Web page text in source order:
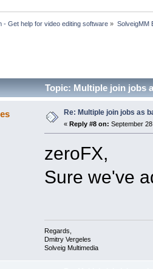
- Get help for video editing software » SolveigMM
Topic: Multiple join jobs
Re: Multiple join jobs as
« Reply #8 on: September
zeroFX,
Sure we've
Regards,
Dmitry Vergeles
Solveig Multimedia